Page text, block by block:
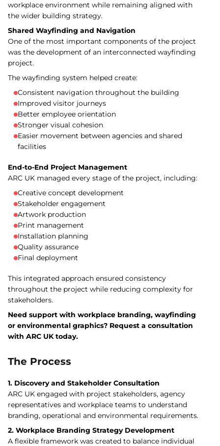
workplace environment while remaining aligned with
the wider building strategy.
Shared Wayfinding and Navigation
One of the most important components of the project
was the development of an interconnected wayfinding
project.
The wayfinding system helped create:
Consistent navigation throughout the building
Improved visitor journeys
Better employee orientation
Stronger visual cohesion
Easier movement between agencies and shared
facilities
End-to-End Project Management
ARC UK managed every stage of the project, including:
Creative concept development
Stakeholder engagement
Artwork production
Print management
Installation planning
Quality assurance
Final deployment
This integrated approach ensured consistency
throughout the project while reducing complexity for
stakeholders.
Need support with workplace branding, wayfinding
or environmental graphics? Request a consultation
with ARC UK today.
The Process
1. Discovery and Stakeholder Consultation
ARC UK engaged with project stakeholders, agency
representatives and workplace teams to understand
branding, operational and environmental requirements.
2. Workplace Branding Strategy Development
A flexible framework was created to balance individual